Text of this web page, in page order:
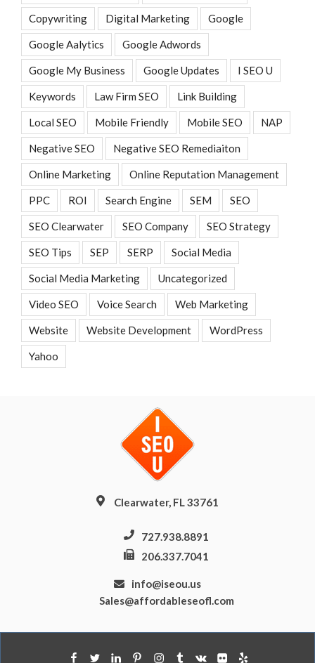
Copywriting Digital Marketing Google
Google Aalytics Google Adwords
Google My Business Google Updates I SEO U
Keywords Law Firm SEO Link Building
Local SEO Mobile Friendly Mobile SEO NAP
Negative SEO Negative SEO Remediaiton
Online Marketing Online Reputation Management
PPC ROI Search Engine SEM SEO
SEO Clearwater SEO Company SEO Strategy
SEO Tips SEP SERP Social Media
Social Media Marketing Uncategorized
Video SEO Voice Search Web Marketing
Website Website Development WordPress
Yahoo
Clearwater, FL 33761
727.938.8891
206.337.7041
info@iseou.us
Sales@affordableseofl.com